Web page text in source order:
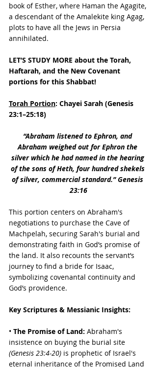
book of Esther, where Haman the Agagite,
a descendant of the Amalekite king Agag,
plots to have all the Jews in Persia
annihilated.
LET’S STUDY MORE about the Torah,
Haftarah, and the New Covenant
portions for this Shabbat!
Torah Portion: Chayei Sarah (Genesis
23:1–25:18)
“Abraham listened to Ephron, and
Abraham weighed out for Ephron the
silver which he had named in the hearing
of the sons of Heth, four hundred shekels
of silver, commercial standard.” Genesis
23:16
This portion centers on Abraham's
negotiations to purchase the Cave of
Machpelah, securing Sarah's burial and
demonstrating faith in God’s promise of
the land. It also recounts the servant’s
journey to find a bride for Isaac,
symbolizing covenantal continuity and
God’s providence.
Key Scriptures & Messianic Insights:
• The Promise of Land: Abraham's
insistence on buying the burial site
(Genesis 23:4-20) is prophetic of Israel's
eternal inheritance of the Promised Land